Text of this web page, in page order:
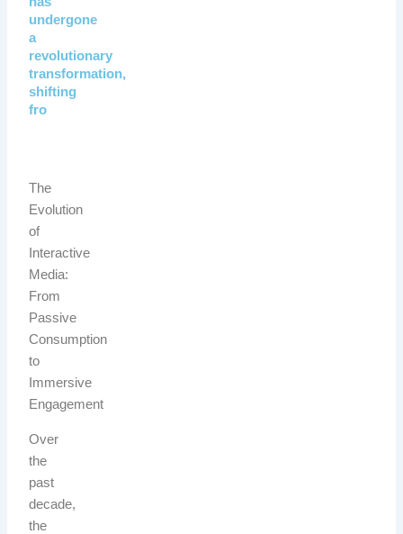
undergone
a
revolutionary
transformation,
shifting
fro
The
Evolution
of
Interactive
Media:
From
Passive
Consumption
to
Immersive
Engagement
Over
the
past
decade,
the